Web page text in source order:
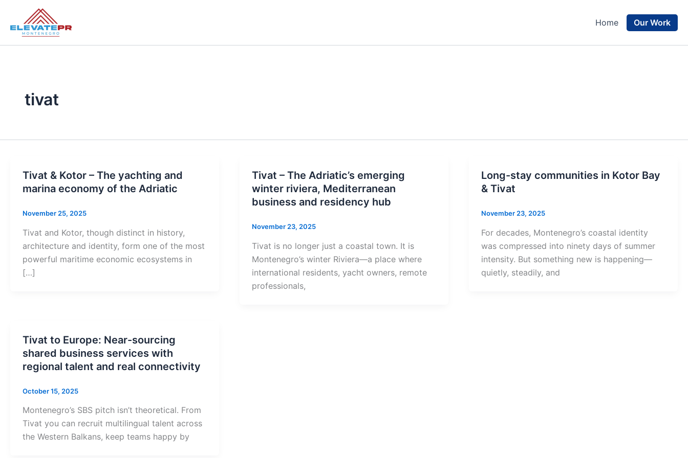
content
Home Our Work
tivat
Tivat & Kotor – The yachting and
marina economy of the Adriatic
November 25, 2025
Tivat and Kotor, though distinct in history,
architecture and identity, form one of the most
powerful maritime economic ecosystems in
[…]
Tivat – The Adriatic’s emerging
winter riviera, Mediterranean
business and residency hub
November 23, 2025
Tivat is no longer just a coastal town. It is
Montenegro’s winter Riviera—a place where
international residents, yacht owners, remote
professionals,
Long-stay communities in Kotor Bay
& Tivat
November 23, 2025
For decades, Montenegro’s coastal identity
was compressed into ninety days of summer
intensity. But something new is happening—
quietly, steadily, and
Tivat to Europe: Near-sourcing
shared business services with
regional talent and real connectivity
October 15, 2025
Montenegro’s SBS pitch isn’t theoretical. From
Tivat you can recruit multilingual talent across
the Western Balkans, keep teams happy by